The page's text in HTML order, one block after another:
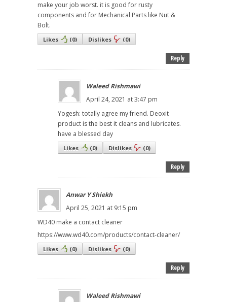
make your job worst. it is good for rusty
components and for Mechanical Parts like Nut &
Bolt.
Likes (0) Dislikes (0)
Reply
Waleed Rishmawi
April 24, 2021 at 3:47 pm
Yogesh: totally agree my friend. Deoxit
product is the best it cleans and lubricates.
have a blessed day
Likes (0) Dislikes (0)
Reply
Anwar Y Shiekh
April 25, 2021 at 9:15 pm
WD40 make a contact cleaner
https://www.wd40.com/products/contact-cleaner/
Likes (0) Dislikes (0)
Reply
Waleed Rishmawi